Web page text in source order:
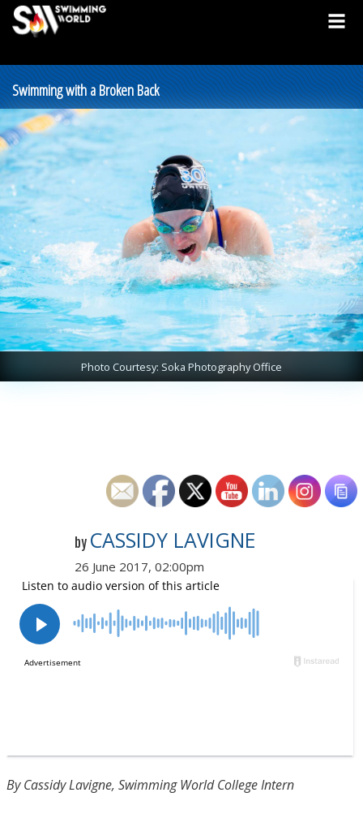
Swimming with a Broken Back
Photo Courtesy: Soka Photography Office
by CASSIDY LAVIGNE
26 June 2017, 02:00pm
By Cassidy Lavigne, Swimming World College Intern